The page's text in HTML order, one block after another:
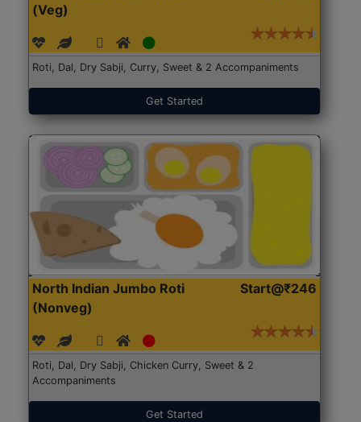
(Veg)
Roti, Dal, Dry Sabji, Curry, Sweet & 2 Accompaniments
Get Started
North Indian Jumbo Roti
(Nonveg)
Start@₹246
Roti, Dal, Dry Sabji, Chicken Curry, Sweet & 2
Accompaniments
Get Started